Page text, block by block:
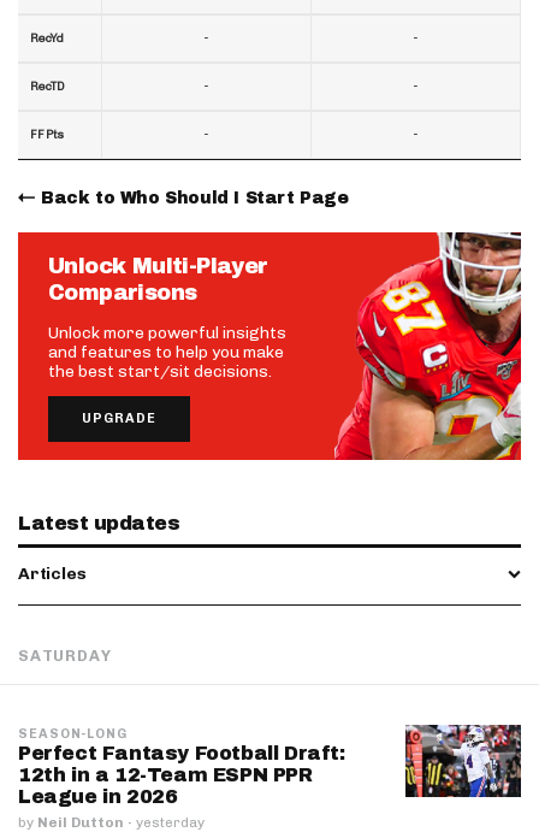
RecYd
RecTD
FF Pts
-
-
-
-
-
-
Back to Who Should I Start Page
Unlock Multi-Player
Comparisons
Unlock more powerful insights
and features to help you make
the best start/sit decisions.
UPGRADE
Latest updates
Articles
SATURDAY
SEASON-LONG
Perfect Fantasy Football Draft:
12th in a 12-Team ESPN PPR
League in 2026
by Neil Dutton · yesterday